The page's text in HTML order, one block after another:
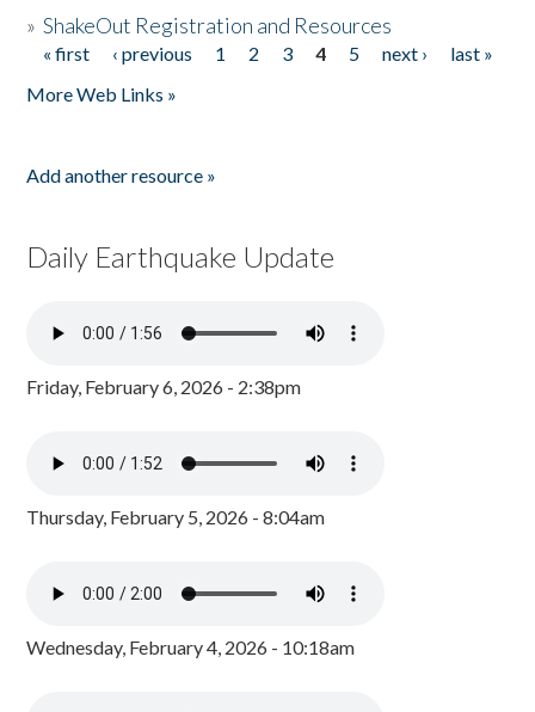
»ShakeOut Registration and Resources
Pages
« first ‹ previous 1 2 3 4 5 next ›
last »
More Web Links »
Add another resource »
Daily Earthquake Update
Friday, February 6, 2026 - 2:38pm
Thursday, February 5, 2026 - 8:04am
Wednesday, February 4, 2026 - 10:18am